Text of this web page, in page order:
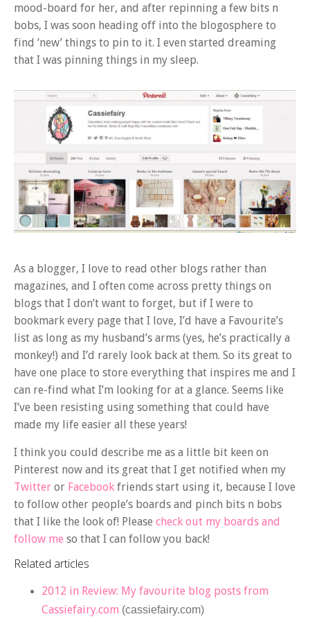
mood-board for her, and after repinning a few bits n
bobs, I was soon heading off into the blogosphere to
find ‘new’ things to pin to it. I even started dreaming
that I was pinning things in my sleep.
As a blogger, I love to read other blogs rather than
magazines, and I often come across pretty things on
blogs that I don’t want to forget, but if I were to
bookmark every page that I love, I’d have a Favourite’s
list as long as my husband’s arms (yes, he’s practically a
monkey!) and I’d rarely look back at them. So its great to
have one place to store everything that inspires me and I
can re-find what I’m looking for at a glance. Seems like
I’ve been resisting using something that could have
made my life easier all these years!
I think you could describe me as a little bit keen on
Pinterest now and its great that I get notified when my
Twitter or Facebook friends start using it, because I love
to follow other people’s boards and pinch bits n bobs
that I like the look of! Please check out my boards and
follow me so that I can follow you back!
Related articles
2012 in Review: My favourite blog posts from
Cassiefairy.com (cassiefairy.com)